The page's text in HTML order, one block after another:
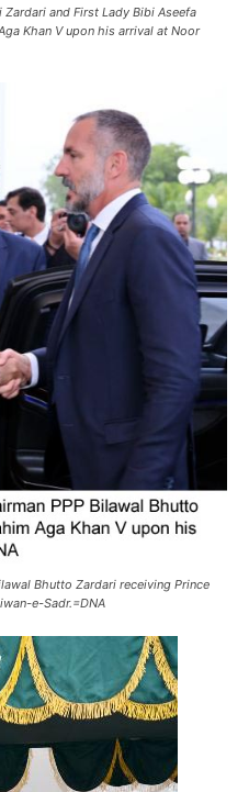
Zardari and First Lady Bibi Aseefa
Khan V upon his arrival at Noor
Bhutto Zardari receiving Prince
e-Sadr.=DNA